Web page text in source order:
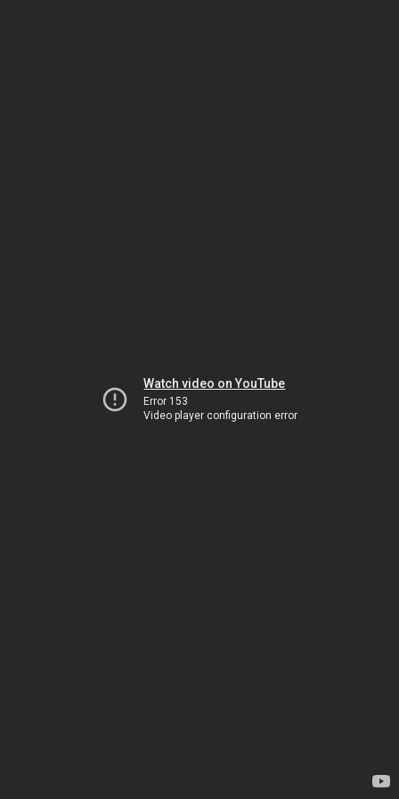
Watch video on YouTube
Error 153
Video player configuration error